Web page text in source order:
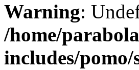
Warning:
/home/
includes/